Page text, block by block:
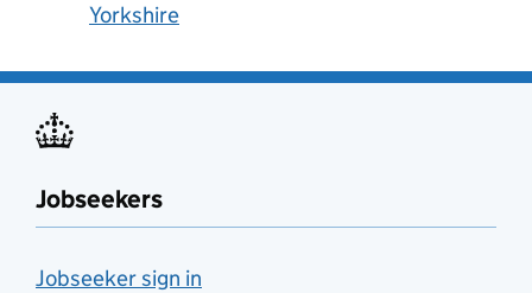
Yorkshire
Jobseekers
Jobseeker sign in